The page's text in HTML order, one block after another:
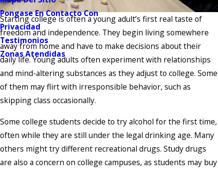
Pongase En Contacto Con
Privacidad
Testimonios
Zonas Atendidas
Starting college is often a young adult’s first real taste of
freedom and independence. They begin living somewhere
away from home and have to make decisions about their
daily life. Young adults often experiment with relationships
and mind-altering substances as they adjust to college. Some
of them may flirt with irresponsible behavior, such as
skipping class occasionally.
Some college students decide to try alcohol for the first time,
often while they are still under the legal drinking age. Many
others might try different recreational drugs. Study drugs
are also a concern on college campuses, as students may buy